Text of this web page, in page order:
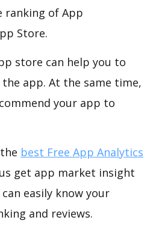
ranking of App
Store.
store can help you to
app. At the same time,
your app to
best Free App Analytics
get app market insight
easily know your
and reviews.